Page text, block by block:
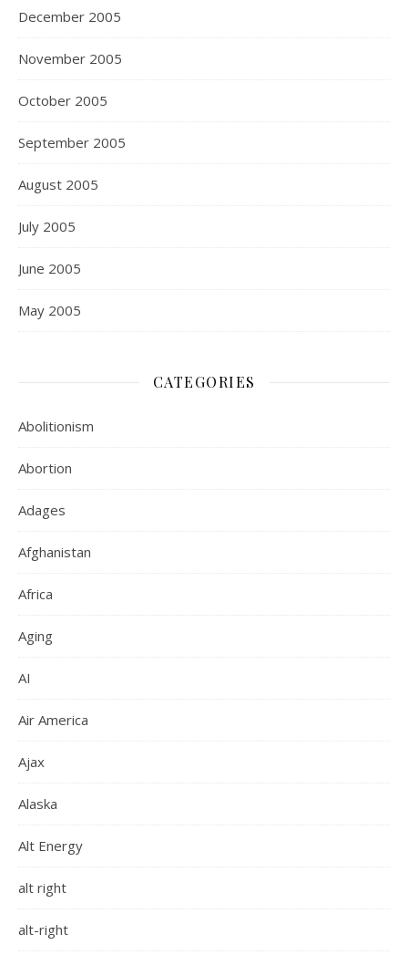
December 2005
November 2005
October 2005
September 2005
August 2005
July 2005
June 2005
May 2005
CATEGORIES
Abolitionism
Abortion
Adages
Afghanistan
Africa
Aging
AI
Air America
Ajax
Alaska
Alt Energy
alt right
alt-right